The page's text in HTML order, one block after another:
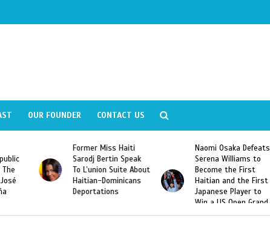
OUR FOUNDER CONTACT US
The
Former Miss Haiti
Sarodj Bertin Speak
To L’union Suite About
Haitian-Dominicans
Deportations
Naomi Osaka Defeats
Serena Williams to
Become the First
Haitian and the First
Japanese Player to
Win a US Open Grand
Slam Singles Title